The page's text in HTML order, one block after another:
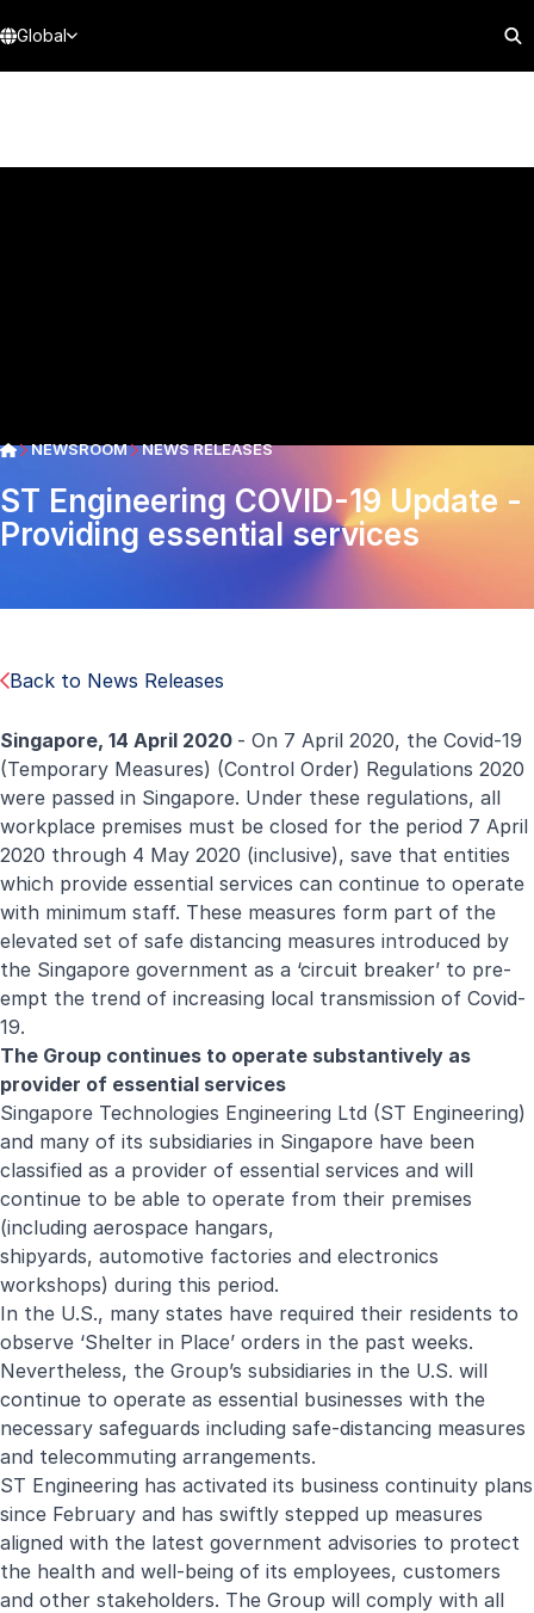
Global
NEWSROOM NEWS RELEASES
ST Engineering COVID-19 Update -
Providing essential services
Back to News Releases
Singapore, 14 April 2020 - On 7 April 2020, the Covid-19
(Temporary Measures) (Control Order) Regulations 2020
were passed in Singapore. Under these regulations, all
workplace premises must be closed for the period 7 April
2020 through 4 May 2020 (inclusive), save that entities
which provide essential services can continue to operate
with minimum staff. These measures form part of the
elevated set of safe distancing measures introduced by
the Singapore government as a ‘circuit breaker’ to pre-
empt the trend of increasing local transmission of Covid-
19.
The Group continues to operate substantively as
provider of essential services
Singapore Technologies Engineering Ltd (ST Engineering)
and many of its subsidiaries in Singapore have been
classified as a provider of essential services and will
continue to be able to operate from their premises
(including aerospace hangars,
shipyards, automotive factories and electronics
workshops) during this period.
In the U.S., many states have required their residents to
observe ‘Shelter in Place’ orders in the past weeks.
Nevertheless, the Group’s subsidiaries in the U.S. will
continue to operate as essential businesses with the
necessary safeguards including safe-distancing measures
and telecommuting arrangements.
ST Engineering has activated its business continuity plans
since February and has swiftly stepped up measures
aligned with the latest government advisories to protect
the health and well-being of its employees, customers
and other stakeholders. The Group will comply with all